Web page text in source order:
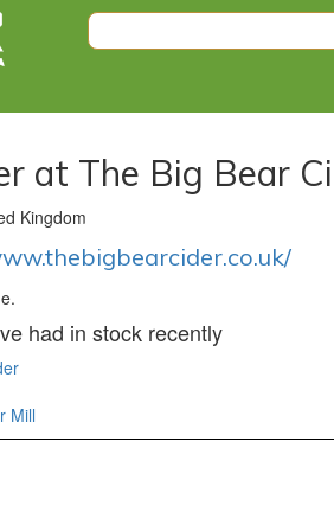
at The Big Bear
Kingdom
had in stock recently
Mill